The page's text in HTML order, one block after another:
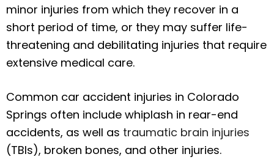
minor injuries from which they recover in a
short period of time, or they may suffer life-
threatening and debilitating injuries that require
extensive medical care.
Common car accident injuries in Colorado
Springs often include whiplash in rear-end
accidents, as well as traumatic brain injuries
(TBIs), broken bones, and other injuries.